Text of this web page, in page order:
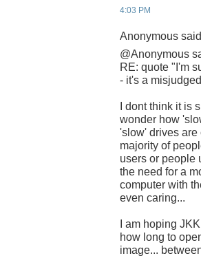
4:03 PM
Anonymous
@Anonymous
RE: quote "I'm
- it's a
I dont think it is
wonder how
'slow' drives are
majority of
users or people
the need for a
computer with
even caring...
I am hoping
how long to
image...